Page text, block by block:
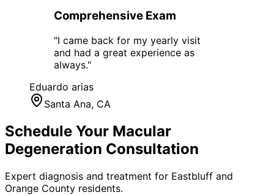
Comprehensive Exam
"I came back for my yearly visit
and had a great experience as
always."
Eduardo arias
Santa Ana, CA
Schedule Your Macular
Degeneration Consultation
Expert diagnosis and treatment for Eastbluff and
Orange County residents.